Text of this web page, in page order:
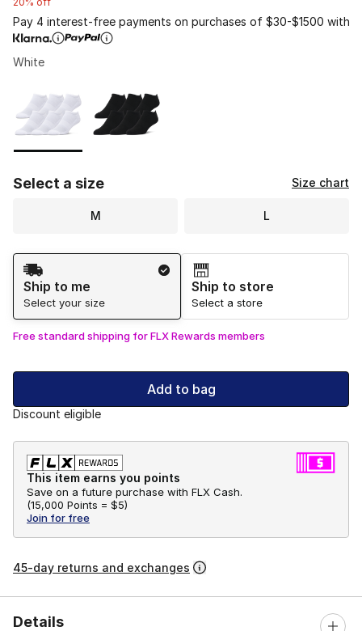
Pay 4 interest-free payments on purchases of $30-$1500 with
White
Select a size Size chart
M L
Shipping Method
Ship to me
Select your size
Ship to store
Select a store
Free standard shipping for FLX Rewards members
Add to bag
Discount eligible
This item earns you points
Save on a future purchase with FLX Cash.
(15,000 Points = $5)
Join for free
45-day returns and exchanges
Details